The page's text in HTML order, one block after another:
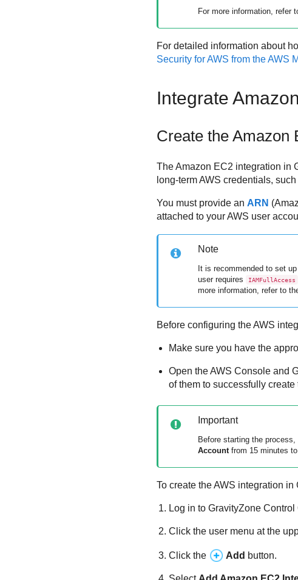
For more information, refer
For detailed information about
Security for AWS from the AWS
Integrate
Create the Amazon
TheAmazon EC2 integration in
long-term AWS credentials,
You must provide an ARN
attached to your AWS user
Note
It is recommended to set
user requires
IAMFullAccess
more information, refer to
Before configuring the AWS
Make sure you have the
Open the AWS Console and
of them to successfully create
Important
Before starting the
Accountfrom 15 minutes
To create the AWS integration in
Log in to GravityZone Control
Click the user menu at the
Click the Add button.